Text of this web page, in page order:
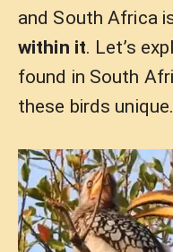
and South Africa
within it. Let’s
found in South
these birds unique.